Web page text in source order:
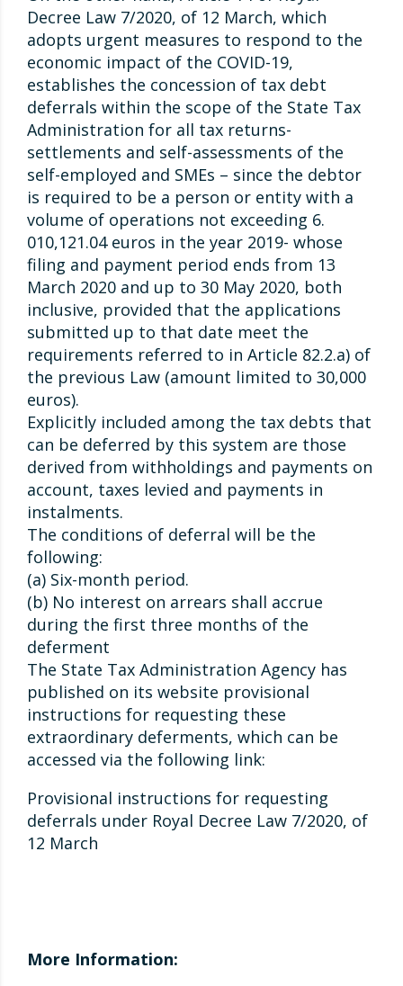
Decree Law 7/2020, of 12 March, which
adopts urgent measures to respond to the
economic impact of the COVID-19,
establishes the concession of tax debt
deferrals within the scope of the State Tax
Administration for all tax returns-
settlements and self-assessments of the
self-employed and SMEs – since the debtor
is required to be a person or entity with a
volume of operations not exceeding 6.
010,121.04 euros in the year 2019- whose
filing and payment period ends from 13
March 2020 and up to 30 May 2020, both
inclusive, provided that the applications
submitted up to that date meet the
requirements referred to in Article 82.2.a) of
the previous Law (amount limited to 30,000
euros).
Explicitly included among the tax debts that
can be deferred by this system are those
derived from withholdings and payments on
account, taxes levied and payments in
instalments.
The conditions of deferral will be the
following:
(a) Six-month period.
(b) No interest on arrears shall accrue
during the first three months of the
deferment
The State Tax Administration Agency has
published on its website provisional
instructions for requesting these
extraordinary deferments, which can be
accessed via the following link:
Provisional instructions for requesting
deferrals under Royal Decree Law 7/2020, of
12 March
More Information: